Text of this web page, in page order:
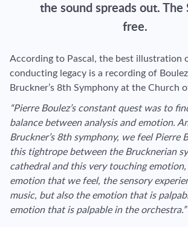
the sound spreads out. The
free.
According to Pascal, the best illustration
conducting legacy is a recording of
Bruckner’s 8th Symphony at the Church
“Pierre Boulez’s constant quest was to
balance between analysis and emotion.
Bruckner’s 8th symphony, we feel Pierre
this tightrope between the Brucknerian
cathedral and this very touching
emotion that we feel, the sensory
music, but also the emotion that is
emotion that is palpable in the orchestra.”